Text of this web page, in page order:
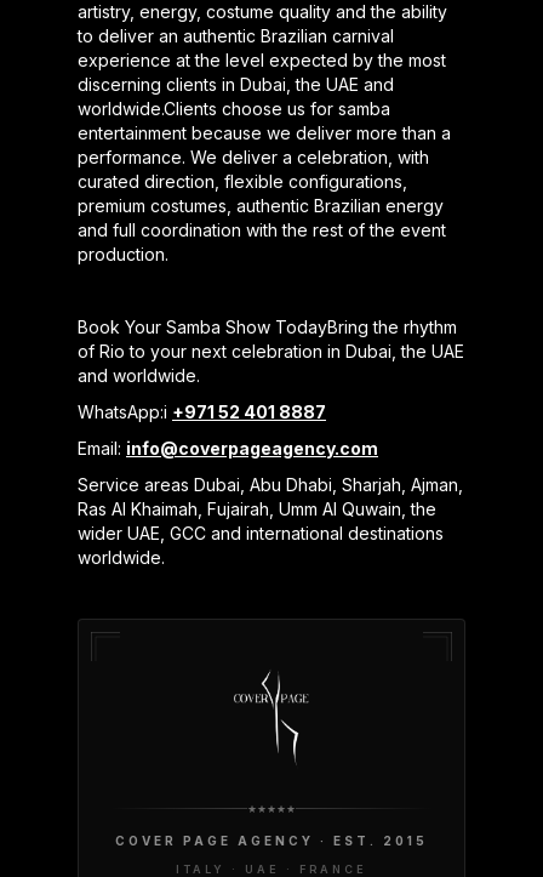
artistry, energy, costume quality and the ability
to deliver an authentic Brazilian carnival
experience at the level expected by the most
discerning clients in Dubai, the UAE and
worldwide.Clients choose us for samba
entertainment because we deliver more than a
performance. We deliver a celebration, with
curated direction, flexible configurations,
premium costumes, authentic Brazilian energy
and full coordination with the rest of the event
production.
Book Your Samba Show TodayBring the rhythm
of Rio to your next celebration in Dubai, the UAE
and worldwide.
WhatsApp:i +971 52 401 8887
Email: info@coverpageagency.com
Service areas Dubai, Abu Dhabi, Sharjah, Ajman,
Ras Al Khaimah, Fujairah, Umm Al Quwain, the
wider UAE, GCC and international destinations
worldwide.
COVER PAGE AGENCY · EST. 2015
ITALY · UAE · FRANCE